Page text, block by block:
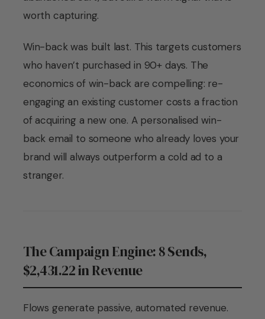
worth capturing.
Win-back was built last. This targets customers
who haven’t purchased in 90+ days. The
economics of win-back are compelling: re-
engaging an existing customer costs a fraction
of acquiring a new one. A personalised win-
back email to someone who already loves your
brand will always outperform a cold ad to a
stranger.
The Campaign Engine: 8 Sends,
$2,431.22 in Revenue
Flows generate passive, automated revenue.